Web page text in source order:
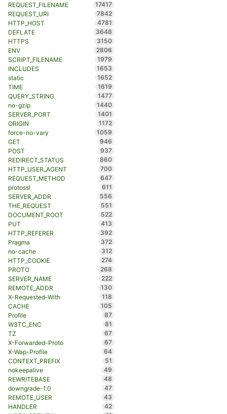
REQUEST_FILENAME
17417
REQUEST_URI
7842
HTTP_HOST
4781
DEFLATE
3648
HTTPS
3150
ENV
2806
SCRIPT_FILENAME
1979
INCLUDES
1653
static
1652
TIME
1619
QUERY_STRING
1477
no-gzip
1440
SERVER_PORT
1401
ORIGIN
1172
force-no-vary
1059
GET
946
POST
937
REDIRECT_STATUS
860
HTTP_USER_AGENT
700
REQUEST_METHOD
647
protossl
611
SERVER_ADDR
556
THE_REQUEST
551
DOCUMENT_ROOT
522
PUT
413
HTTP_REFERER
392
Pragma
372
no-cache
312
HTTP_COOKIE
274
PROTO
268
SERVER_NAME
222
REMOTE_ADDR
130
X-Requested-With
118
CACHE
105
Profile
87
W3TC_ENC
81
TZ
67
X-Forwarded-Proto
67
X-Wap-Profile
64
CONTEXT_PREFIX
51
nokeepalive
49
REWRITEBASE
48
downgrade-1.0
47
REMOTE_USER
43
HANDLER
42